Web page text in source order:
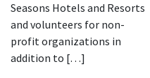
Seasons Hotels and Resorts
and volunteers for non-
profit organizations in
addition to […]